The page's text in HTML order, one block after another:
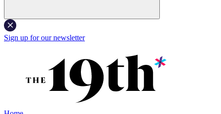
Sign up for our newsletter